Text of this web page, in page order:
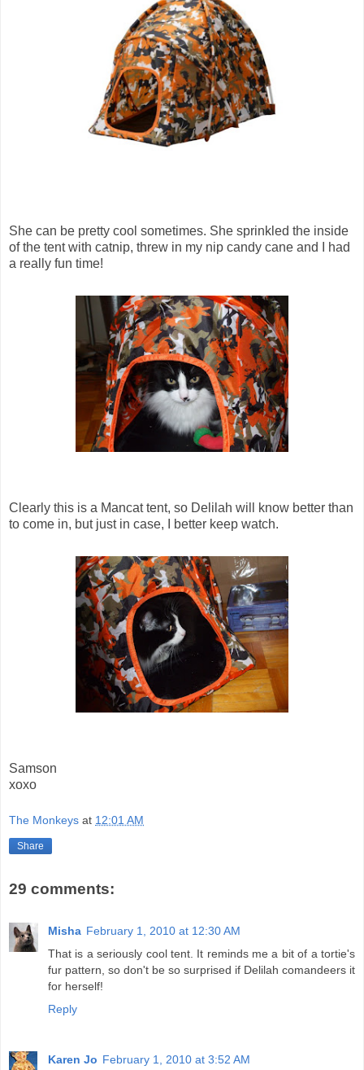
She can be pretty cool sometimes. She sprinkled the inside
of the tent with catnip, threw in my nip candy cane and I had
a really fun time!
Clearly this is a Mancat tent, so Delilah will know better than
to come in, but just in case, I better keep watch.
Samson
xoxo
The Monkeys at 12:01 AM
Share
29 comments:
Misha February 1, 2010 at 12:30 AM
That is a seriously cool tent. It reminds me a bit of a tortie's
fur pattern, so don't be so surprised if Delilah comandeers it
for herself!
Reply
Karen Jo February 1, 2010 at 3:52 AM